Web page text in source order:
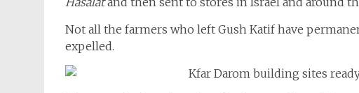
Not all the farmers who left Gush Katif have
expelled.